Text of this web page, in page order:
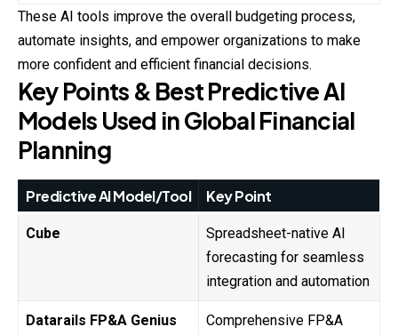
These AI tools improve the overall budgeting process,
automate insights, and empower organizations to make
more confident and efficient financial decisions.
Key Points & Best Predictive AI
Models Used in Global Financial
Planning
Predictive AI Model/Tool Key Point
Cube
Spreadsheet-native AI
forecasting for seamless
integration and automation
Datarails FP&A Genius
Comprehensive FP&A